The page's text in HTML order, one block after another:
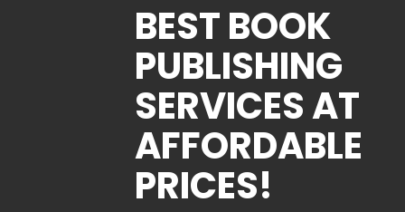
BEST BOOK
PUBLISHING
SERVICES AT
AFFORDABLE
PRICES!